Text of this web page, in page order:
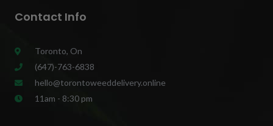
Contact Info
Toronto, On
(647)-763-6838
hello@torontoweeddelivery.online
11am - 8:30 pm